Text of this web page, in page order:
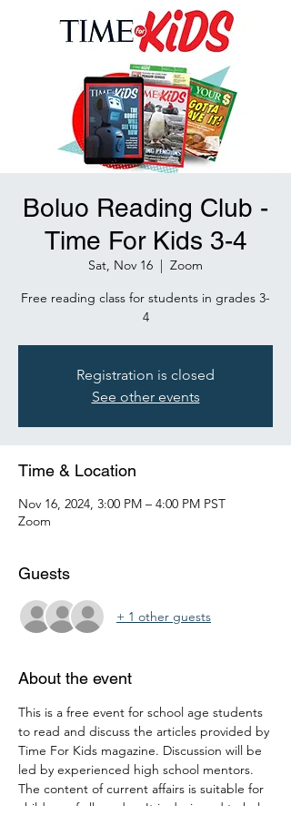
Boluo Reading Club -
Time For Kids 3-4
Sat, Nov 16
  |
Zoom
Free reading class for students in grades 3-
4
Registration is closed
See other events
Time & Location
Nov 16, 2024, 3:00 PM – 4:00 PM PST
Zoom
Guests
+ 1 other guests
About the event
This is a free event for school age students
to read and discuss the articles provided by
Time For Kids magazine. Discussion will be
led by experienced high school mentors.
The content of current affairs is suitable for
children of all grades. It is designed to help